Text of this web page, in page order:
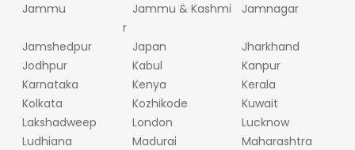
Jammu
Jammu & Kashmi
r
Jamnagar
Jamshedpur Japan
Jharkhand
Jodhpur
Kabul
Kanpur
Karnataka
Kenya
Kerala
Kolkata
Kozhikode
Kuwait
Lakshadweep
London
Lucknow
Ludhiana
Madurai
Maharashtra